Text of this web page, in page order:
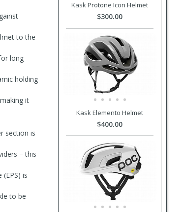
to the
long
holding
it
section is
– this
is
to be
Kask Protone Icon Helmet
$300.00
Kask Elemento Helmet
$400.00